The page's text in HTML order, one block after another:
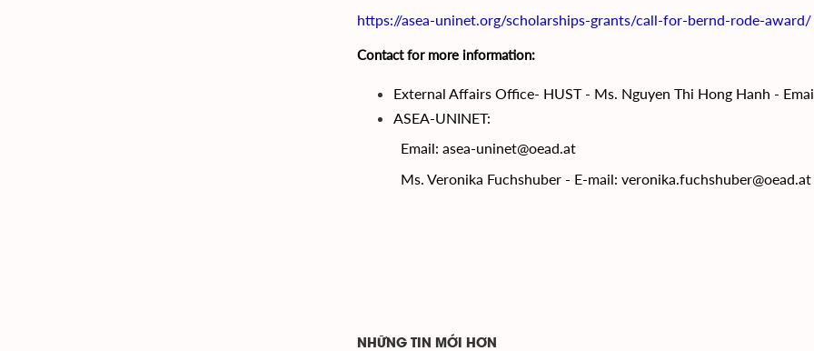
https://asea-uninet.org/scholarships-grants/call-for-bernd-rode-award/
Contact for more information:
External Affairs Office- HUST - Ms. Nguyen Thi Hong Hanh -
ASEA-UNINET:
Email: asea-uninet@oead.at
Ms. Veronika Fuchshuber - E-mail: veronika.fuchshuber@oead.at
NHỮNG TIN MỚI HƠN